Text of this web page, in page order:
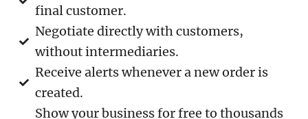
final customer.
Negotiate directly with customers,
without intermediaries.
Receive alerts whenever a new order is
created.
Show your business for free to thousands